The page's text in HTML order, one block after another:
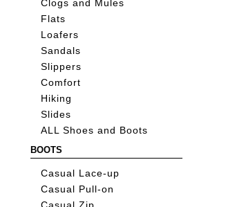
Clogs and Mules
Flats
Loafers
Sandals
Slippers
Comfort
Hiking
Slides
ALL Shoes and Boots
BOOTS
Casual Lace-up
Casual Pull-on